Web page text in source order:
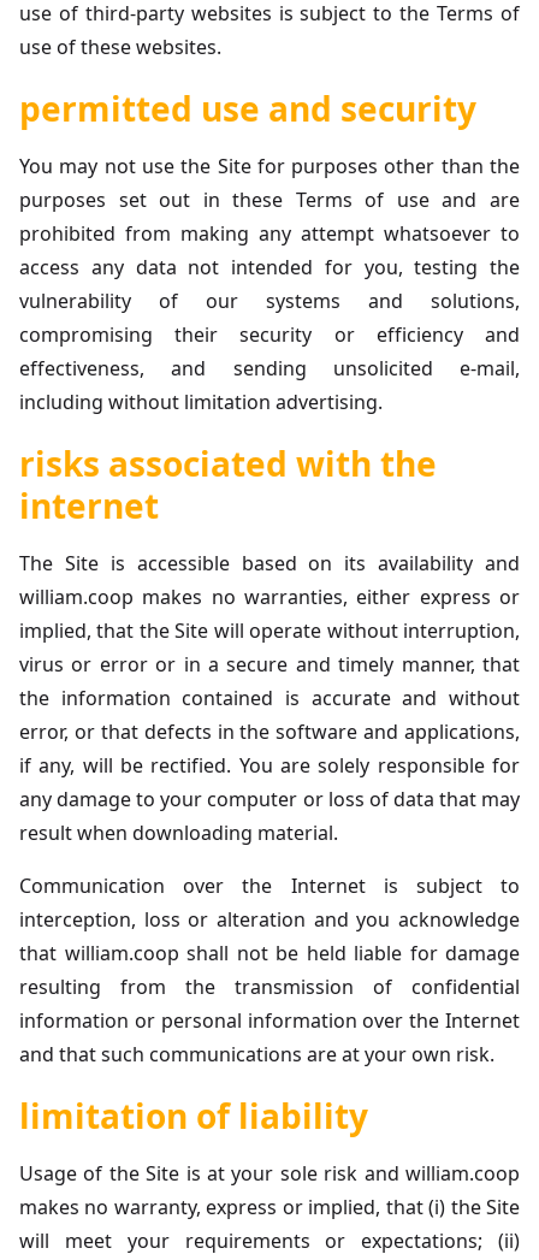
use of third-party websites is subject to the Terms of
use of these websites.
permitted use and security
You may not use the Site for purposes other than the
purposes set out in these Terms of use and are
prohibited from making any attempt whatsoever to
access any data not intended for you, testing the
vulnerability of our systems and solutions,
compromising their security or efficiency and
effectiveness, and sending unsolicited e-mail,
including without limitation advertising.
risks associated with the
internet
The Site is accessible based on its availability and
william.coop makes no warranties, either express or
implied, that the Site will operate without interruption,
virus or error or in a secure and timely manner, that
the information contained is accurate and without
error, or that defects in the software and applications,
if any, will be rectified. You are solely responsible for
any damage to your computer or loss of data that may
result when downloading material.
Communication over the Internet is subject to
interception, loss or alteration and you acknowledge
that william.coop shall not be held liable for damage
resulting from the transmission of confidential
information or personal information over the Internet
and that such communications are at your own risk.
limitation of liability
Usage of the Site is at your sole risk and william.coop
makes no warranty, express or implied, that (i) the Site
will meet your requirements or expectations; (ii)